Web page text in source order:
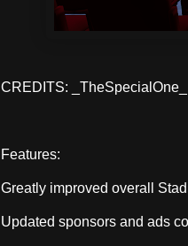
CREDITS: _TheSpecialOne_
Features:
Greatly improved overall
Updated sponsors and ads